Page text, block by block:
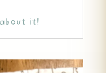
it!